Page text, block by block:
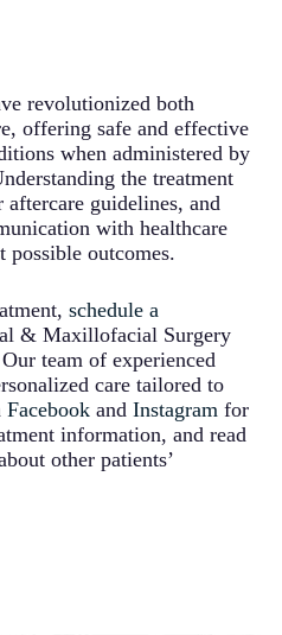
revolutionized both
offering safe and effective
when administered by
the treatment
guidelines, and
with healthcare
possible outcomes.
schedule a
& Maxillofacial Surgery
team of experienced
care tailored to
Facebookand Instagramfor
information, and read
other patients’